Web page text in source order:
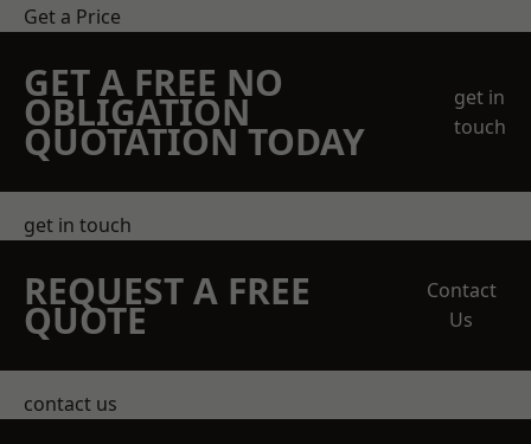
Get a Price
GET A FREE NO
OBLIGATION
QUOTATION TODAY
get in
touch
get in touch
REQUEST A FREE
QUOTE
Contact
Us
contact us